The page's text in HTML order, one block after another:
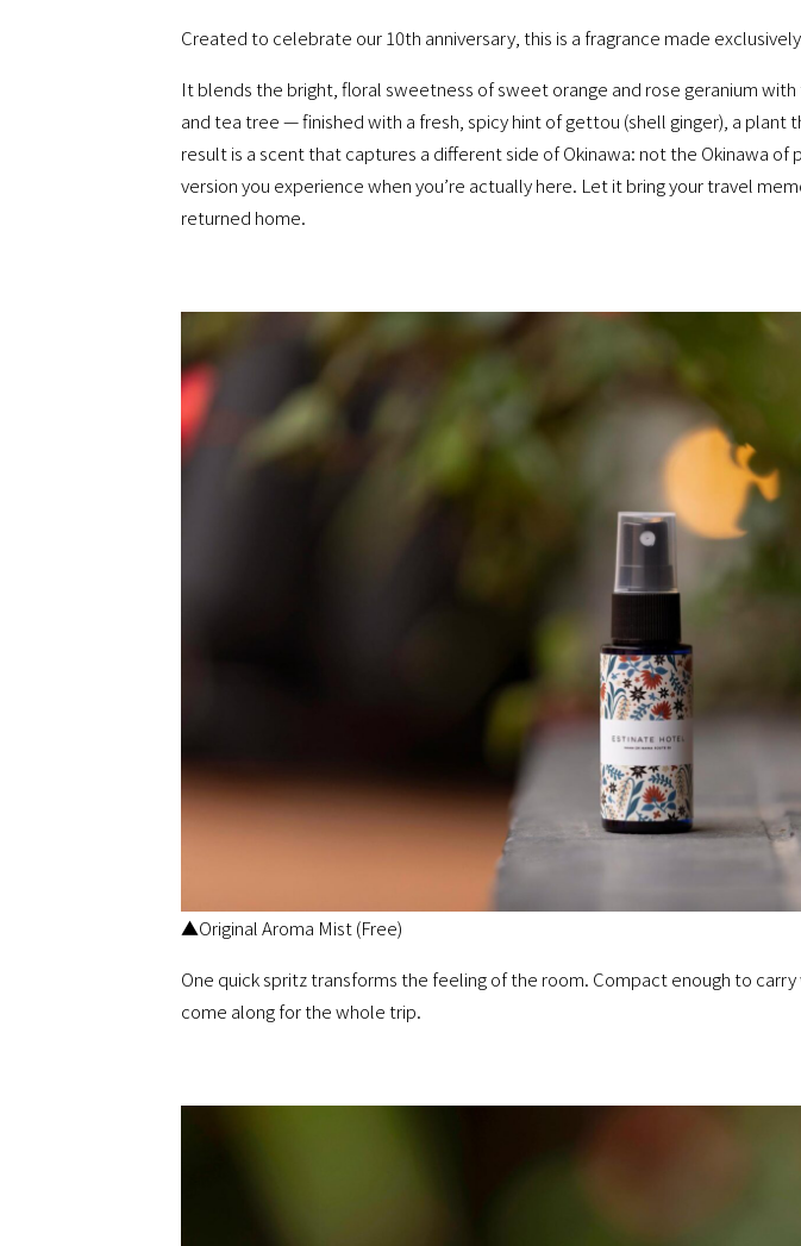
Created to celebrate our 10th anniversary, this is a fragrance made
It blends the bright, floral sweetness of sweet orange and rose geranium
and tea tree — finished with a fresh, spicy hint of gettou (shell ginger), a plant
result is a scent that captures a different side of Okinawa: not the Okinawa
version you experience when you’re actually here. Let it bring your travel
returned home.
▲Original Aroma Mist (Free)
One quick spritz transforms the feeling of the room. Compact enough to
come along for the whole trip.